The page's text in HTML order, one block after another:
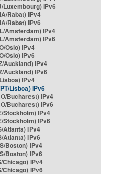
Luxembourg) IPv6
Rabat) IPv4
Rabat) IPv6
Amsterdam) IPv4
Amsterdam) IPv6
Oslo) IPv4
Oslo) IPv6
Auckland) IPv4
Auckland) IPv6
IPv4
Lisboa) IPv6
Bucharest) IPv4
Bucharest) IPv6
Stockholm) IPv4
Stockholm) IPv6
Atlanta) IPv4
Atlanta) IPv6
Boston) IPv4
Boston) IPv6
Chicago) IPv4
Chicago) IPv6